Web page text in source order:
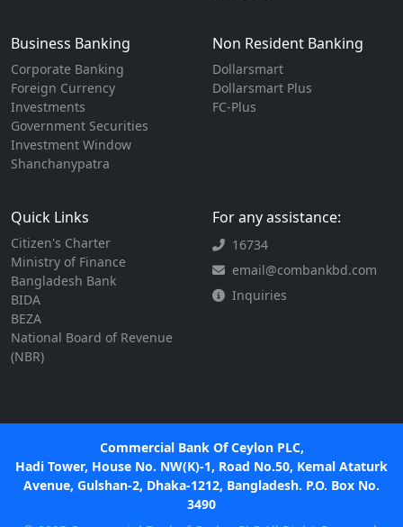
Business Banking
Corporate Banking
Foreign Currency
Investments
Government Securities
Investment Window
Shanchanypatra
Non Resident Banking
Dollarsmart
Dollarsmart Plus
FC-Plus
Quick Links
Citizen's Charter
Ministry of Finance
Bangladesh Bank
BIDA
BEZA
National Board of Revenue
(NBR)
For any assistance:
16734
email@combankbd.com
Inquiries
Commercial Bank Of Ceylon PLC,
Hadi Tower, House No. NW(K)-1, Road No.50, Kemal Ataturk
Avenue, Gulshan-2, Dhaka-1212, Bangladesh. P.O. Box No.
3490